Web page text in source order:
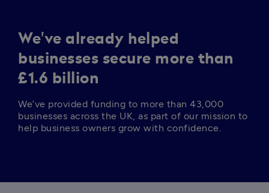
We've already helped
businesses secure more than
£1.6 billion
We’ve provided funding to more than 43,000
businesses across the UK, as part of our mission to
help business owners grow with confidence.